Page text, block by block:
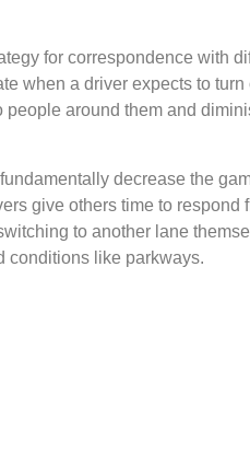
for correspondence with
when a driver expects to turn
around them and
decrease the
give others time to respond
to another lane
conditions like parkways.